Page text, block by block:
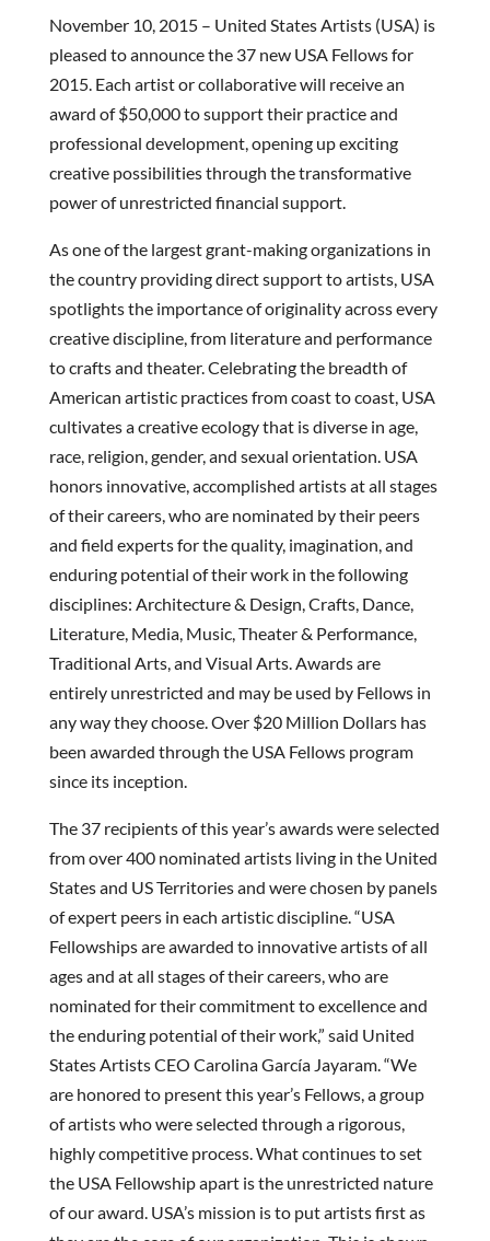
November 10, 2015 – United States Artists (USA) is
pleased to announce the 37 new USA Fellows for
2015. Each artist or collaborative will receive an
award of $50,000 to support their practice and
professional development, opening up exciting
creative possibilities through the transformative
power of unrestricted financial support.
As one of the largest grant-making organizations in
the country providing direct support to artists, USA
spotlights the importance of originality across every
creative discipline, from literature and performance
to crafts and theater. Celebrating the breadth of
American artistic practices from coast to coast, USA
cultivates a creative ecology that is diverse in age,
race, religion, gender, and sexual orientation. USA
honors innovative, accomplished artists at all stages
of their careers, who are nominated by their peers
and field experts for the quality, imagination, and
enduring potential of their work in the following
disciplines: Architecture & Design, Crafts, Dance,
Literature, Media, Music, Theater & Performance,
Traditional Arts, and Visual Arts. Awards are
entirely unrestricted and may be used by Fellows in
any way they choose. Over $20 Million Dollars has
been awarded through the USA Fellows program
since its inception.
The 37 recipients of this year’s awards were selected
from over 400 nominated artists living in the United
States and US Territories and were chosen by panels
of expert peers in each artistic discipline. “USA
Fellowships are awarded to innovative artists of all
ages and at all stages of their careers, who are
nominated for their commitment to excellence and
the enduring potential of their work,” said United
States Artists CEO Carolina García Jayaram. “We
are honored to present this year’s Fellows, a group
of artists who were selected through a rigorous,
highly competitive process. What continues to set
the USA Fellowship apart is the unrestricted nature
of our award. USA’s mission is to put artists first as